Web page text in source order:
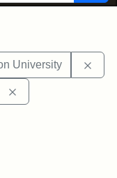
University